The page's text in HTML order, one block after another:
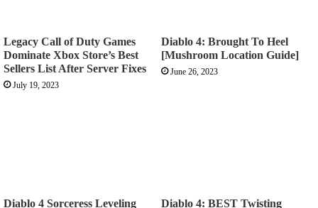
Legacy Call of Duty Games
Dominate Xbox Store’s Best
Sellers List After Server Fixes
July 19, 2023
Diablo 4: Brought To Heel
[Mushroom Location Guide]
June 26, 2023
Diablo 4 Sorceress Leveling
Diablo 4: BEST Twisting